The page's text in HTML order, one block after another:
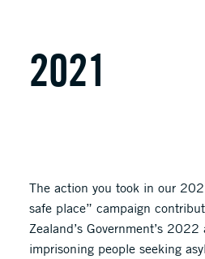
2021
The action you took in our
safe place” campaign
Zealand’s Government’s
imprisoning people seeking